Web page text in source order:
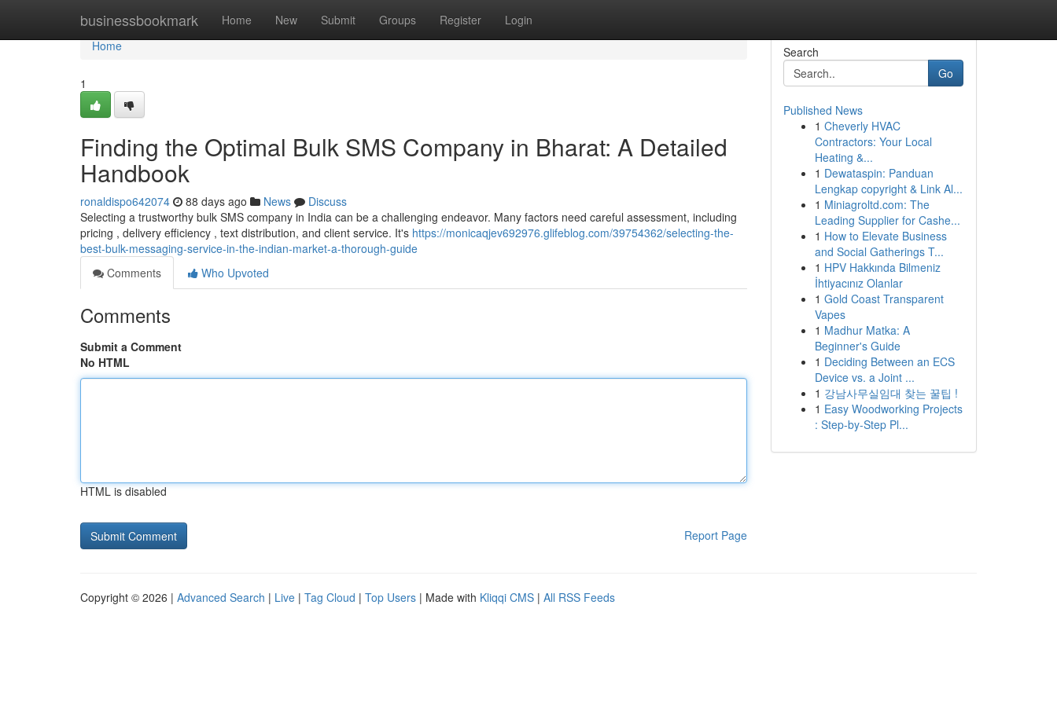
businessbookmark Home New Submit Groups Register Login
Home
Home
1
Finding the Optimal Bulk SMS Company in Bharat: A Detailed
Handbook
ronaldispo642074 88 days ago News
Discuss
Selecting a trustworthy bulk SMS company in India can be a challenging endeavor. Many factors need careful assessment, including
pricing , delivery efficiency , text distribution, and client service. It's https://monicaqjev692976.glifeblog.com/39754362/selecting-the-
best-bulk-messaging-service-in-the-indian-market-a-thorough-guide
Comments
Who Upvoted
Comments
Submit a Comment
No HTML
HTML is disabled
Report Page
Search
Go
Published News
1 Cheverly HVAC
Contractors: Your Local
Heating &...
1 Dewataspin: Panduan
Lengkap copyright & Link Al...
1 Miniagroltd.com: The
Leading Supplier for Cashe...
1 How to Elevate Business
and Social Gatherings T...
1 HPV Hakkında Bilmeniz
İhtiyacınız Olanlar
1 Gold Coast Transparent
Vapes
1 Madhur Matka: A
Beginner's Guide
1 Deciding Between an ECS
Device vs. a Joint ...
1 강남사무실임대 찾는 꿀팁 !
1 Easy Woodworking Projects
: Step-by-Step Pl...
Copyright © 2026 | Advanced Search | Live | Tag Cloud | Top Users | Made with Kliqqi CMS | All RSS Feeds